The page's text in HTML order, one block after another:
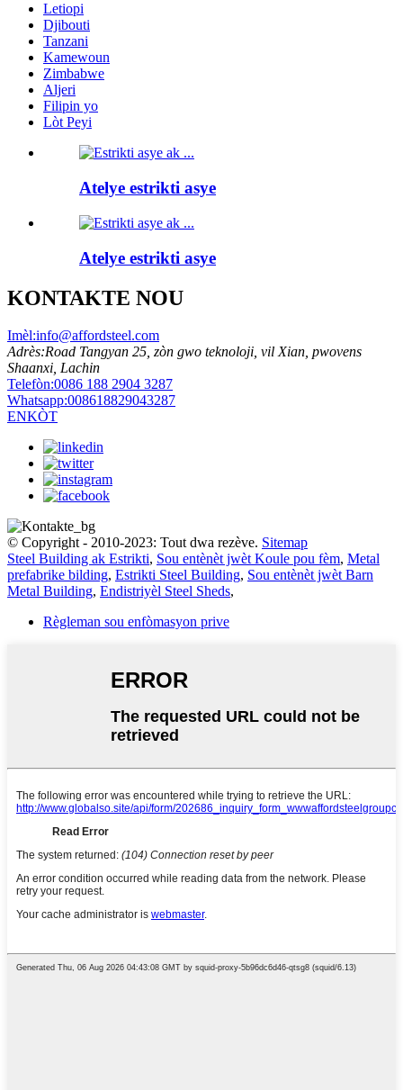
Letiopi
Djibouti
Tanzani
Kamewoun
Zimbabwe
Aljeri
Filipin yo
Lòt Peyi
Atelye estrikti asye
Atelye estrikti asye
KONTAKTE NOU
Imèl:info@affordsteel.com
Adrès:Road Tangyan 25, zòn gwo teknoloji, vil Xian, pwovens
Shaanxi, Lachin
Telefòn:0086 188 2904 3287
Whatsapp:008618829043287
ENKÒT
© Copyright - 2010-2023: Tout dwa rezève. Sitemap
Steel Building ak Estrikti, Sou entènèt jwèt Koule pou fèm, Metal
prefabrike bilding, Estrikti Steel Building, Sou entènèt jwèt Barn
Metal Building, Endistriyèl Steel Sheds,
Règleman sou enfòmasyon prive